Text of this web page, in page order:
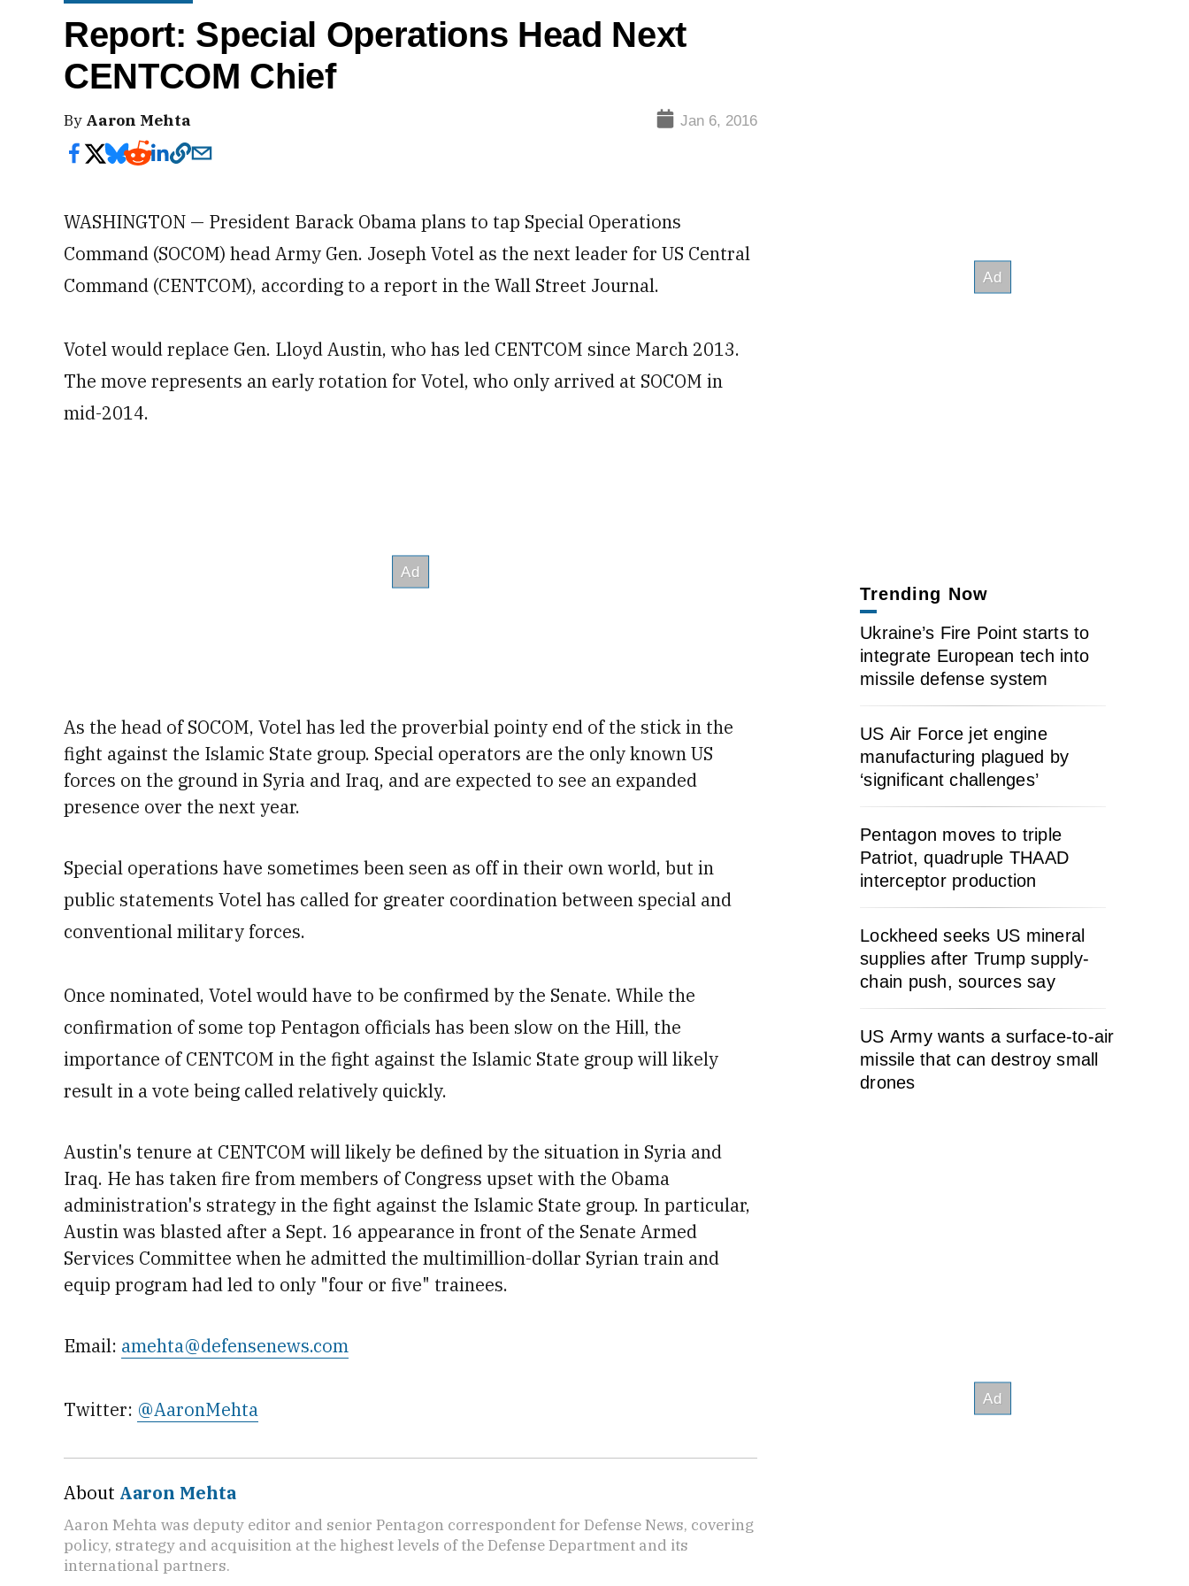
Report: Special Operations Head Next
CENTCOM Chief
By Aaron Mehta Jan 6, 2016
WASHINGTON — President Barack Obama plans to tap Special Operations
Command (SOCOM) head Army Gen. Joseph Votel as the next leader for US Central
Command (CENTCOM), according to a report in the Wall Street Journal.
Votel would replace Gen. Lloyd Austin, who has led CENTCOM since March 2013.
The move represents an early rotation for Votel, who only arrived at SOCOM in
mid-2014.
As the head of SOCOM, Votel has led the proverbial pointy end of the stick in the
fight against the Islamic State group. Special operators are the only known US
forces on the ground in Syria and Iraq, and are expected to see an expanded
presence over the next year.
Special operations have sometimes been seen as off in their own world, but in
public statements Votel has called for greater coordination between special and
conventional military forces.
Once nominated, Votel would have to be confirmed by the Senate. While the
confirmation of some top Pentagon officials has been slow on the Hill, the
importance of CENTCOM in the fight against the Islamic State group will likely
result in a vote being called relatively quickly.
Austin's tenure at CENTCOM will likely be defined by the situation in Syria and
Iraq. He has taken fire from members of Congress upset with the Obama
administration's strategy in the fight against the Islamic State group. In particular,
Austin was blasted after a Sept. 16 appearance in front of the Senate Armed
Services Committee when he admitted the multimillion-dollar Syrian train and
equip program had led to only "four or five" trainees.
Email: amehta@defensenews.com
Twitter: @AaronMehta
About Aaron Mehta
Aaron Mehta was deputy editor and senior Pentagon correspondent for Defense News, covering
policy, strategy and acquisition at the highest levels of the Defense Department and its
international partners.
Trending Now
Ukraine’s Fire Point starts to
integrate European tech into
missile defense system
US Air Force jet engine
manufacturing plagued by
‘significant challenges’
Pentagon moves to triple
Patriot, quadruple THAAD
interceptor production
Lockheed seeks US mineral
supplies after Trump supply-
chain push, sources say
US Army wants a surface-to-air
missile that can destroy small
drones